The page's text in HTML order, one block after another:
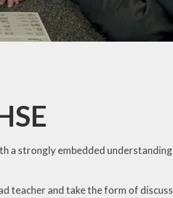
a strongly embedded
teacher and take the form of